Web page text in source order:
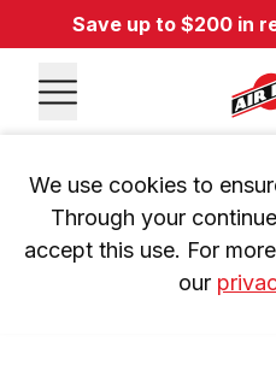
Save up to $200 in
We use cookies to
Through your
accept this use. For
our